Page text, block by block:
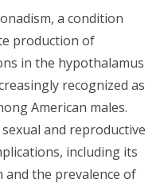
a condition
production of
in the hypothalamus
recognized as
American males.
and reproductive
including its
the prevalence of